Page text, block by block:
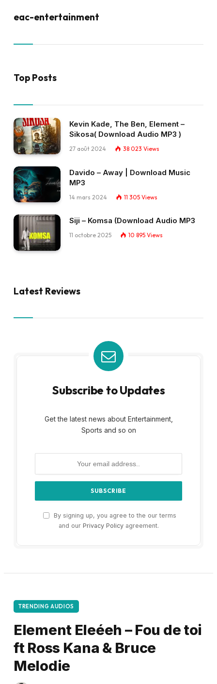
eac-entertainment
Top Posts
Kevin Kade, The Ben, Element –
Sikosa( Download Audio MP3 )
27 août 2024 38 023 Views
Davido – Away | Download Music
MP3
14 mars 2024 11 305 Views
Siji – Komsa (Download Audio MP3
11 octobre 2025 10 895 Views
Latest Reviews
Subscribe to Updates
Get the latest news about Entertainment,
Sports and so on
By signing up, you agree to the our terms
and our Privacy Policyagreement.
TRENDING AUDIOS
Element Eleéeh – Fou de toi
ft Ross Kana & Bruce
Melodie